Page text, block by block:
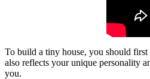
To build a tiny house, you should first
also reflects your unique personality
you.